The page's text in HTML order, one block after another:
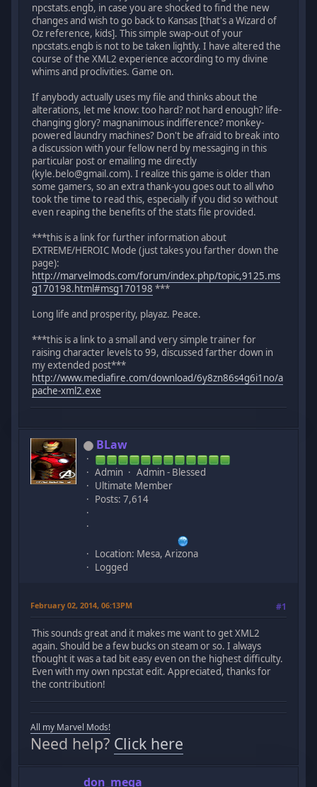
npcstats.engb, in case you are shocked to find the new
changes and wish to go back to Kansas [that's a Wizard of
Oz reference, kids]. This simple swap-out of your
npcstats.engb is not to be taken lightly. I have altered the
course of the XML2 experience according to my divine
whims and proclivities. Game on.
If anybody actually uses my file and thinks about the
alterations, let me know: too hard? not hard enough? life-
changing glory? magnanimous indifference? monkey-
powered laundry machines? Don't be afraid to break into
a discussion with your fellow nerd by messaging in this
particular post or emailing me directly
(kyle.belo@gmail.com). I realize this game is older than
some gamers, so an extra thank-you goes out to all who
took the time to read this, especially if you did so without
even reaping the benefits of the stats file provided.
***this is a link for further information about
EXTREME/HEROIC Mode (just takes you farther down the
page):
http://marvelmods.com/forum/index.php/topic,9125.ms
g170198.html#msg170198 ***
Long life and prosperity, playaz. Peace.
***this is a link to a small and very simple trainer for
raising character levels to 99, discussed farther down in
my extended post***
http://www.mediafire.com/download/6y8zn86s4g6i1no/a
pache-xml2.exe
BLaw
Admin
Admin - Blessed
Ultimate Member
Posts: 7,614
Location: Mesa, Arizona
Logged
February 02, 2014, 06:13PM #1
This sounds great and it makes me want to get XML2
again. Should be a few bucks on steam or so. I always
thought it was a tad bit easy even on the highest difficulty.
Even with my own npcstat edit. Appreciated, thanks for
the contribution!
All my Marvel Mods!
Need help? Click here
don_mega